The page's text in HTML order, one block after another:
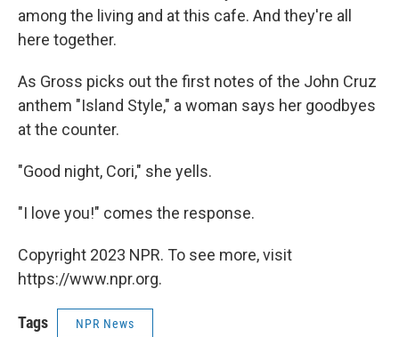
among the living and at this cafe. And they're all
here together.
As Gross picks out the first notes of the John Cruz
anthem "Island Style," a woman says her goodbyes
at the counter.
"Good night, Cori," she yells.
"I love you!" comes the response.
Copyright 2023 NPR. To see more, visit
https://www.npr.org.
Tags NPR News